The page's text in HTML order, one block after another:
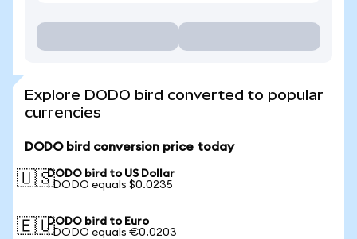
Explore DODO bird converted to popular
currencies
DODO bird conversion price today
🇺🇸DODO bird to US Dollar
1 DODO equals $0.0235
🇪🇺DODO bird to Euro
1 DODO equals €0.0203